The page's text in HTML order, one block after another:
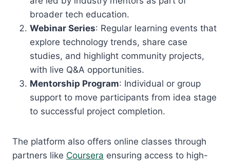
broader tech education.
Webinar Series: Regular learning events that
explore technology trends, share case
studies, and highlight community projects,
with live Q&A opportunities.
Mentorship Program: Individual or group
support to move participants from idea stage
to successful project completion.
The platform also offers online classes through
partners like Coursera ensuring access to high-